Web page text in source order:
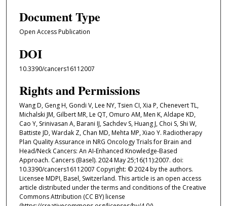
Document Type
Open Access Publication
DOI
10.3390/cancers16112007
Rights and Permissions
Wang D, Geng H, Gondi V, Lee NY, Tsien CI, Xia P, Chenevert TL,
Michalski JM, Gilbert MR, Le QT, Omuro AM, Men K, Aldape KD,
Cao Y, Srinivasan A, Barani IJ, Sachdev S, Huang J, Choi S, Shi W,
Battiste JD, Wardak Z, Chan MD, Mehta MP, Xiao Y. Radiotherapy
Plan Quality Assurance in NRG Oncology Trials for Brain and
Head/Neck Cancers: An AI-Enhanced Knowledge-Based
Approach. Cancers (Basel). 2024 May 25;16(11):2007. doi:
10.3390/cancers16112007 Copyright: © 2024 by the authors.
Licensee MDPI, Basel, Switzerland. This article is an open access
article distributed under the terms and conditions of the Creative
Commons Attribution (CC BY) license